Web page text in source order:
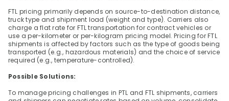
FTL pricing primarily depends on source-to-destination distance,
truck type and shipment load (weight and type). Carriers also
charge a flat rate for FTL transportation for contract vehicles or
use a per-kilometer or per-kilogram pricing model. Pricing for FTL
shipments is affected by factors such as the type of goods being
transported (e.g., hazardous materials) and the choice of service
required (e.g., temperature-controlled).
Possible Solutions:
To manage pricing challenges in PTL and FTL shipments, carriers